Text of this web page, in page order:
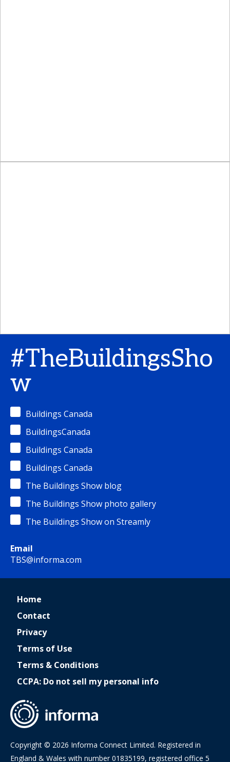
#TheBuildingsSho
w
Buildings Canada
BuildingsCanada
Buildings Canada
Buildings Canada
The Buildings Show blog
The Buildings Show photo gallery
The Buildings Show on Streamly
Email
TBS@informa.com
Home
Contact
Privacy
Terms of Use
Terms & Conditions
CCPA: Do not sell my personal info
Copyright © 2026 Informa Connect Limited. Registered in
England & Wales with number 01835199, registered office 5